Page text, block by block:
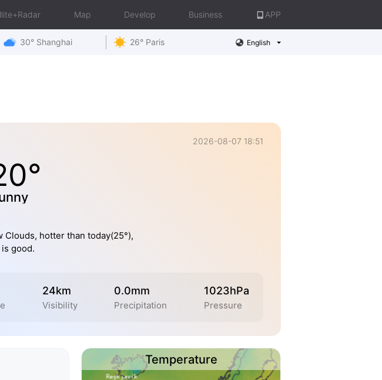
Map Develop Business APP
30° Shanghai 26° Paris English
2026-08-07 18:51
Clouds, hotter than today(25°),
is good.
24km
Visibility
0.0mm
Precipitation
1023hPa
Pressure
Temperature